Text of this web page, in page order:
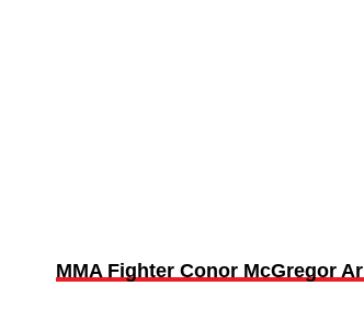
MMA Fighter Conor McGregor